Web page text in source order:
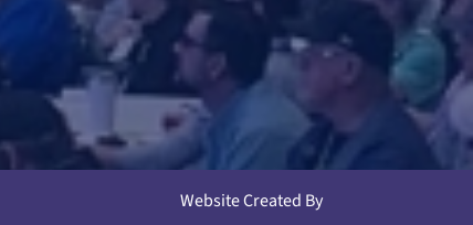
Website Created By